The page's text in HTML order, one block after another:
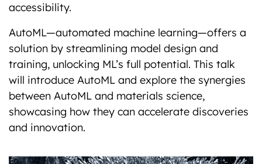
accessibility.
AutoML—automated machine learning—offers a
solution by streamlining model design and
training, unlocking ML’s full potential. This talk
will introduce AutoML and explore the synergies
between AutoML and materials science,
showcasing how they can accelerate discoveries
and innovation.